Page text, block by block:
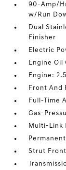
90-Amp/
w/Run
Dual
Finisher
Electric
Engine Oil
Engine:
Front And
Full-Time
Gas-
Multi-Link
Strut